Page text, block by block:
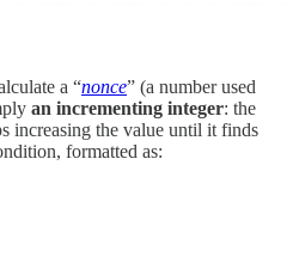
a “nonce” (a number used
an incrementing integer: the
increasing the value until it finds
formatted as: